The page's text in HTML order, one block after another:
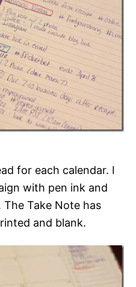
for each calendar. I
with pen ink and
Take Note has
and blank.